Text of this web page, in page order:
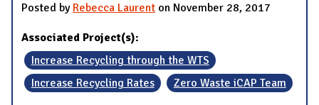
Posted by Rebecca Laurent on November 28, 2017
Associated Project(s):
Increase Recycling through the WTS
Increase Recycling Rates
Zero Waste iCAP Team